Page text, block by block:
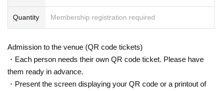
Quantity Membership registration required
Admission to the venue (QR code tickets)
・Each person needs their own QR code ticket. Please have
them ready in advance.
・Present the screen displaying your QR code or a printout of